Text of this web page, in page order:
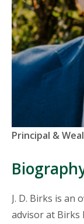
Titles
Organizations
Principal &
J. D. Birks is an
advisor at Birks